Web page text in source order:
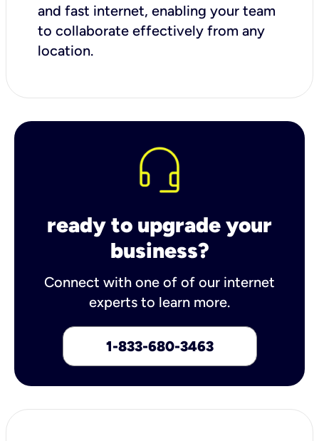
and fast internet, enabling your team
to collaborate effectively from any
location.
ready to upgrade your
business?
Connect with one of of our internet
experts to learn more.
1-833-680-3463